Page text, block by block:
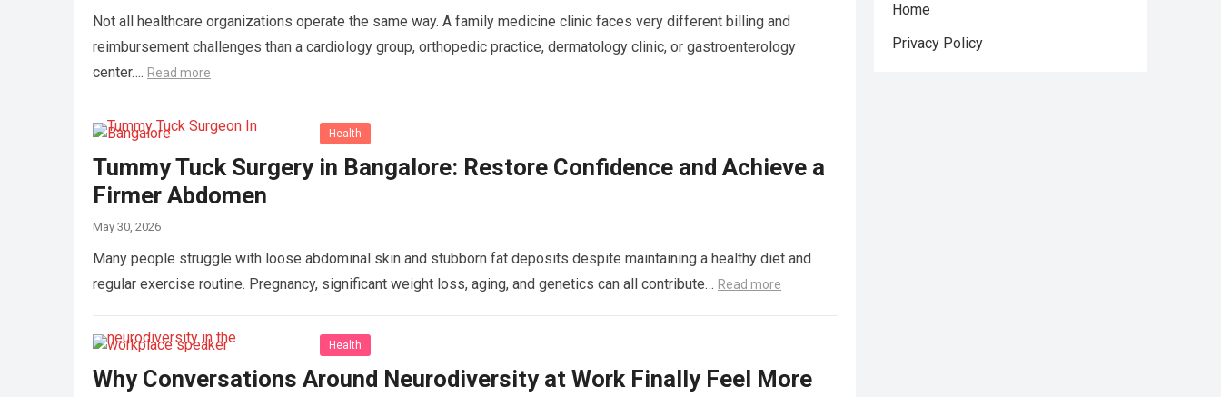
Not all healthcare organizations operate the same way. A family medicine clinic faces very different billing and
reimbursement challenges than a cardiology group, orthopedic practice, dermatology clinic, or gastroenterology
center…. Read more
Health
Tummy Tuck Surgery in Bangalore: Restore Confidence and Achieve a
Firmer Abdomen
May 30, 2026
Many people struggle with loose abdominal skin and stubborn fat deposits despite maintaining a healthy diet and
regular exercise routine. Pregnancy, significant weight loss, aging, and genetics can all contribute… Read more
Health
Why Conversations Around Neurodiversity at Work Finally Feel More
Home
Privacy Policy